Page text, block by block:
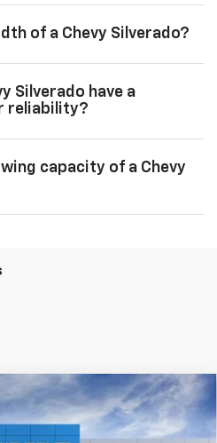
of a Chevy Silverado?
Silverado have a
reliability?
capacity of a Chevy
1500RST $56,285
MITCH HALL PRICE